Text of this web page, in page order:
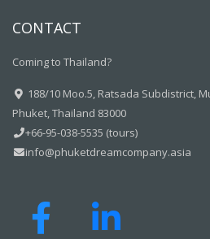
CONTACT
Coming to Thailand?
188/10 Moo.5, Ratsada Subdistrict,
Phuket, Thailand 83000
+66-95-038-5535 (tours)
info@phuketdreamcompany.asia